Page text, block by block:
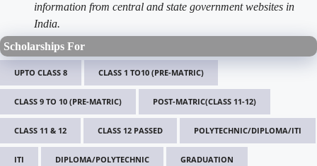
information from central and state government websites in
India.
Scholarships For
UPTO CLASS 8 CLASS 1 TO10 (PRE-MATRIC)
CLASS 9 TO 10 (PRE-MATRIC) POST-MATRIC(CLASS 11-12)
CLASS 11 & 12 CLASS 12 PASSED POLYTECHNIC/DIPLOMA/ITI
ITI DIPLOMA/POLYTECHNIC GRADUATION